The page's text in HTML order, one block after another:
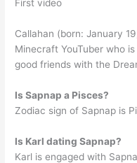
First video
Callahan (born: January
Minecraft YouTuber who
good friends with the
Is Sapnap a Pisces?
Zodiac sign of Sapnap is
Is Karl dating Sapnap?
Karl is engaged with